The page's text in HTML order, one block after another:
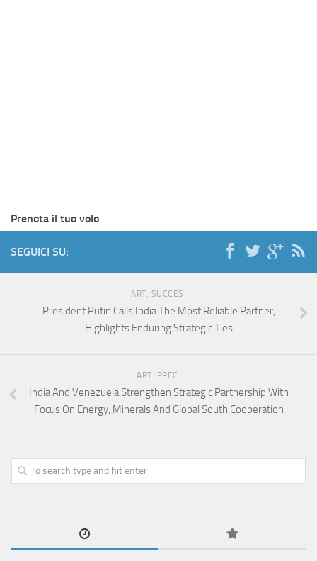
Prenota il tuo volo
SEGUICI SU:
ART. SUCCES.
President Putin Calls India The Most Reliable Partner,
Highlights Enduring Strategic Ties
ART. PREC.
India And Venezuela Strengthen Strategic Partnership With
Focus On Energy, Minerals And Global South Cooperation